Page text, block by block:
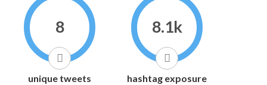
8
unique tweets
8.1k
hashtag exposure